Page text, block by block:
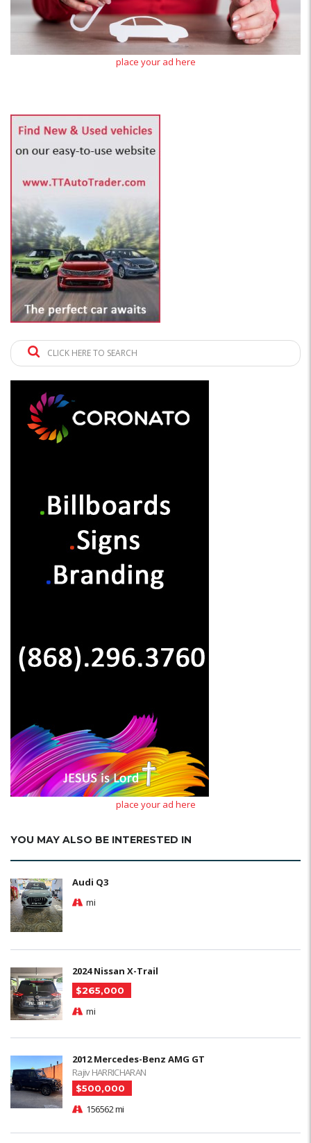
place your ad here
CLICK HERE TO SEARCH
place your ad here
YOU MAY ALSO BE INTERESTED IN
Audi Q3
mi
2024 Nissan X-Trail
$265,000
mi
2012 Mercedes-Benz AMG GT
Rajiv HARRICHARAN
$500,000
156562 mi